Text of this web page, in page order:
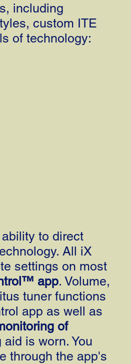
including
custom ITE
of technology:
to direct
All iX
settings on most
app. Volume,
tuner functions
app as well as
of
is worn. You
through the app's